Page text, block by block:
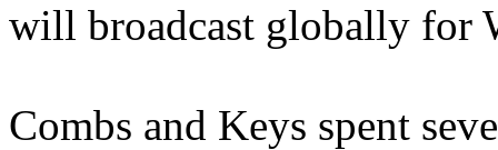
will broadcast globally for
Combs and Keys spent